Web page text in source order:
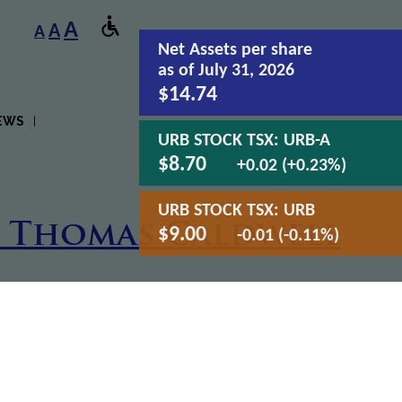
AAA
Thomas Caldwell
Net Assets per share
as of July 31, 2026
$14.74
URB STOCK TSX: URB-A
$8.70 +0.02 (+0.23%)
URB STOCK TSX: URB
$9.00 -0.01 (-0.11%)